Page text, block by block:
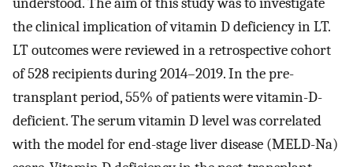
the clinical implication of vitamin D deficiency in LT.
LT outcomes were reviewed in a retrospective cohort
of 528 recipients during 2014–2019. In the pre-
transplant period, 55% of patients were vitamin-D-
deficient. The serum vitamin D level was correlated
with the model for end-stage liver disease (MELD-Na)